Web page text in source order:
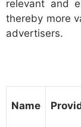
relevant and
thereby more
advertisers.
Name